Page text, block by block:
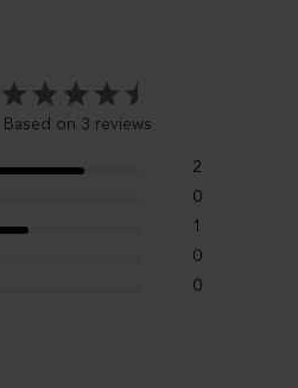
Based on 3 reviews
2
0
1
0
0